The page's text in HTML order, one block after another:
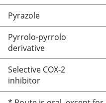
Pyrazole
Pyrrolo-pyrrolo
derivative
Selective COX-2
inhibitor